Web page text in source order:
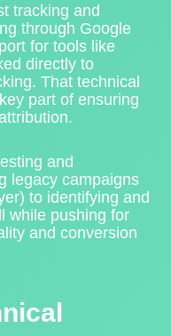
tracking and
through Google
for tools like
directly to
That technical
part of ensuring
and
legacy campaigns
to identifying and
while pushing for
and conversion